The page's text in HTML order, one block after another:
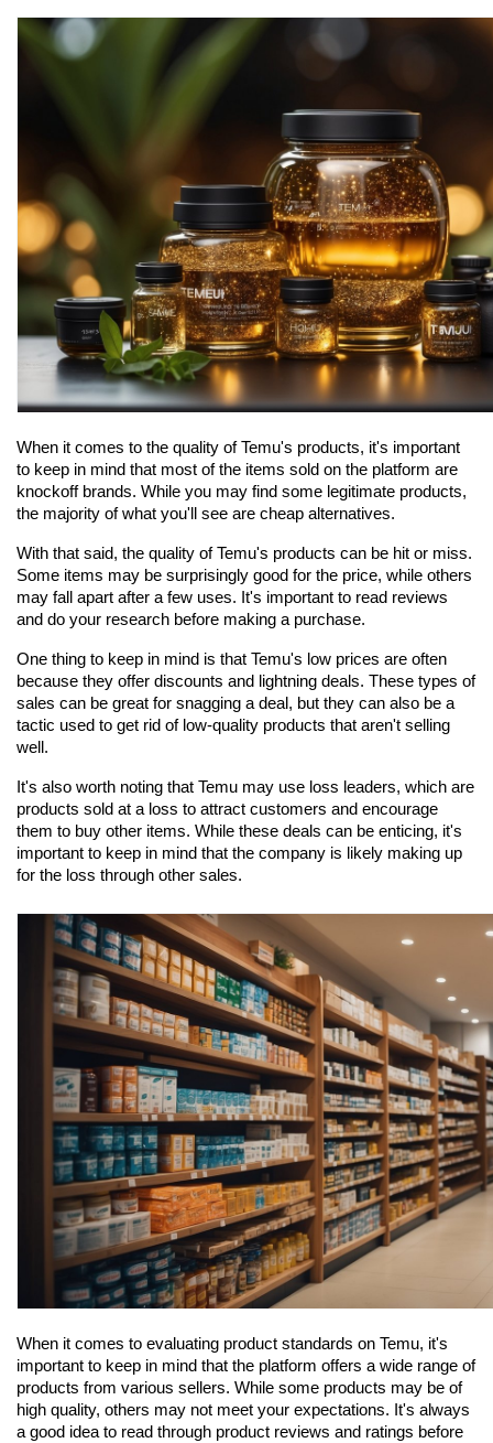
When it comes to the quality of Temu's products, it's important
to keep in mind that most of the items sold on the platform are
knockoff brands. While you may find some legitimate products,
the majority of what you'll see are cheap alternatives.
With that said, the quality of Temu's products can be hit or miss.
Some items may be surprisingly good for the price, while others
may fall apart after a few uses. It's important to read reviews
and do your research before making a purchase.
One thing to keep in mind is that Temu's low prices are often
because they offer discounts and lightning deals. These types of
sales can be great for snagging a deal, but they can also be a
tactic used to get rid of low-quality products that aren't selling
well.
It's also worth noting that Temu may use loss leaders, which are
products sold at a loss to attract customers and encourage
them to buy other items. While these deals can be enticing, it's
important to keep in mind that the company is likely making up
for the loss through other sales.
When it comes to evaluating product standards on Temu, it's
important to keep in mind that the platform offers a wide range of
products from various sellers. While some products may be of
high quality, others may not meet your expectations. It's always
a good idea to read through product reviews and ratings before